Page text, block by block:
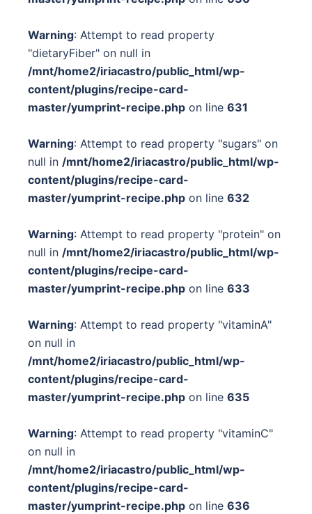
Warning: Attempt to read property
"dietaryFiber" on null in
/mnt/home2/iriacastro/public_html/wp-
content/plugins/recipe-card-
master/yumprint-recipe.php on line 631
Warning: Attempt to read property "sugars" on
null in /mnt/home2/iriacastro/public_html/wp-
content/plugins/recipe-card-
master/yumprint-recipe.php on line 632
Warning: Attempt to read property "protein" on
null in /mnt/home2/iriacastro/public_html/wp-
content/plugins/recipe-card-
master/yumprint-recipe.php on line 633
Warning: Attempt to read property "vitaminA"
on null in
/mnt/home2/iriacastro/public_html/wp-
content/plugins/recipe-card-
master/yumprint-recipe.php on line 635
Warning: Attempt to read property "vitaminC"
on null in
/mnt/home2/iriacastro/public_html/wp-
content/plugins/recipe-card-
master/yumprint-recipe.php on line 636